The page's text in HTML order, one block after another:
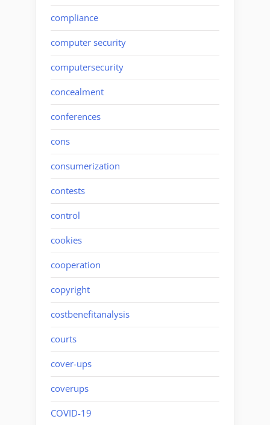
compliance
computer security
computersecurity
concealment
conferences
cons
consumerization
contests
control
cookies
cooperation
copyright
costbenefitanalysis
courts
cover-ups
coverups
COVID-19